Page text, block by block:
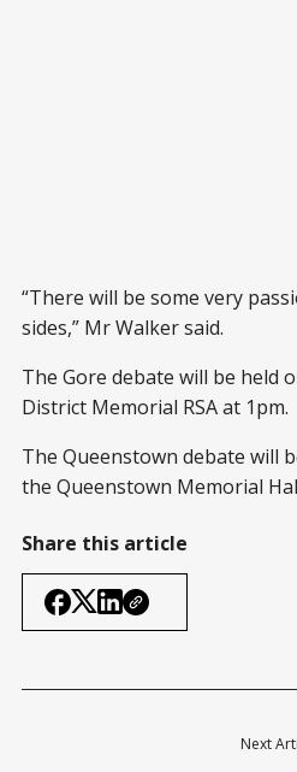
“There will be some very
sides,” Mr Walker said.
The Gore debate will be held
District Memorial RSA at 1pm.
The Queenstown debate will
the Queenstown Memorial
Share this article
Next